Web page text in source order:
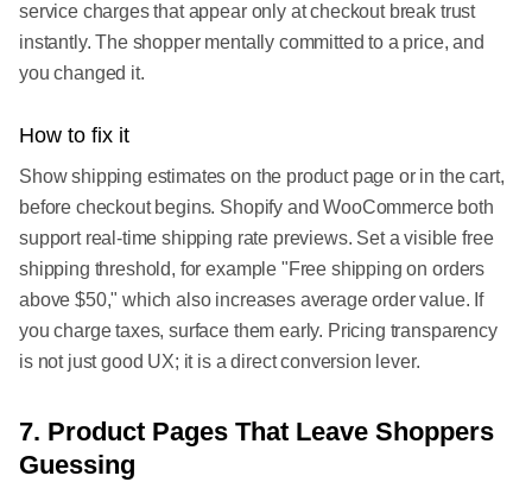
service charges that appear only at checkout break trust
instantly. The shopper mentally committed to a price, and
you changed it.
How to fix it
Show shipping estimates on the product page or in the cart,
before checkout begins. Shopify and WooCommerce both
support real-time shipping rate previews. Set a visible free
shipping threshold, for example "Free shipping on orders
above $50," which also increases average order value. If
you charge taxes, surface them early. Pricing transparency
is not just good UX; it is a direct conversion lever.
7. Product Pages That Leave Shoppers
Guessing